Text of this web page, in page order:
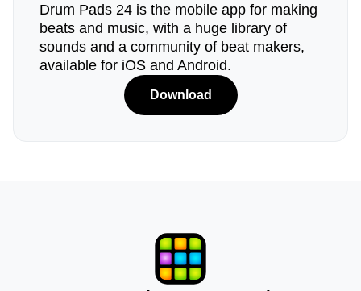
Drum Pads 24 is the mobile app for making
beats and music, with a huge library of
sounds and a community of beat makers,
available for iOS and Android.
Download